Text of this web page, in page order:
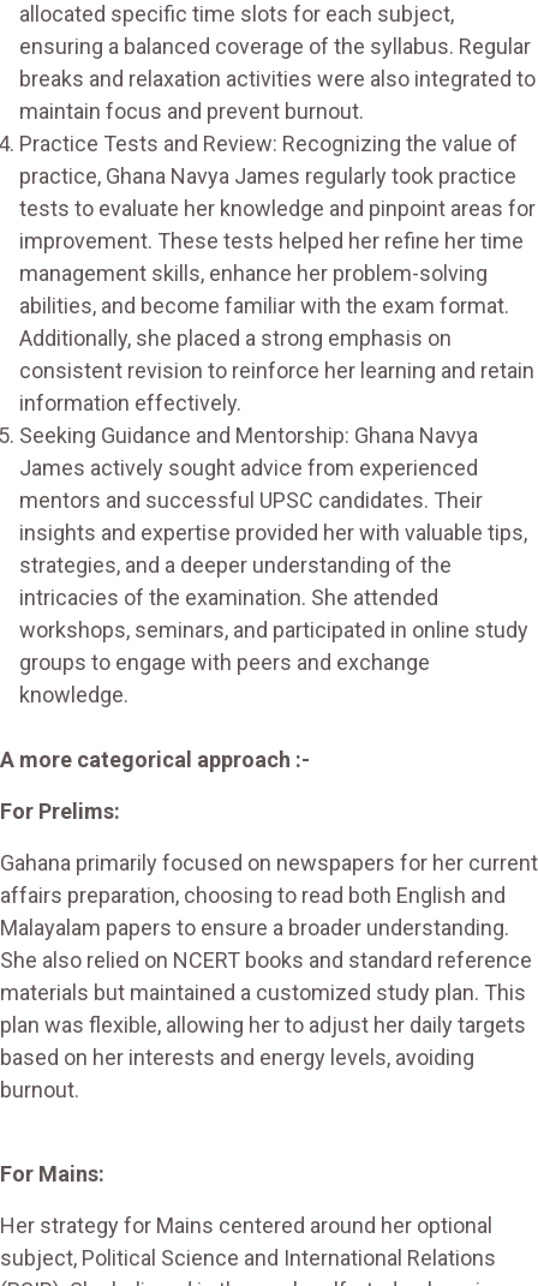
allocated specific time slots for each subject,
ensuring a balanced coverage of the syllabus. Regular
breaks and relaxation activities were also integrated to
maintain focus and prevent burnout.
Practice Tests and Review: Recognizing the value of
practice, Ghana Navya James regularly took practice
tests to evaluate her knowledge and pinpoint areas for
improvement. These tests helped her refine her time
management skills, enhance her problem-solving
abilities, and become familiar with the exam format.
Additionally, she placed a strong emphasis on
consistent revision to reinforce her learning and retain
information effectively.
Seeking Guidance and Mentorship: Ghana Navya
James actively sought advice from experienced
mentors and successful UPSC candidates. Their
insights and expertise provided her with valuable tips,
strategies, and a deeper understanding of the
intricacies of the examination. She attended
workshops, seminars, and participated in online study
groups to engage with peers and exchange
knowledge.
A more categorical approach :-
For Prelims:
Gahana primarily focused on newspapers for her current
affairs preparation, choosing to read both English and
Malayalam papers to ensure a broader understanding.
She also relied on NCERT books and standard reference
materials but maintained a customized study plan. This
plan was flexible, allowing her to adjust her daily targets
based on her interests and energy levels, avoiding
burnout.
For Mains:
Her strategy for Mains centered around her optional
subject, Political Science and International Relations